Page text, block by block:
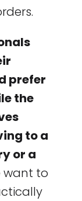
prefer
the
to a
or a
want to